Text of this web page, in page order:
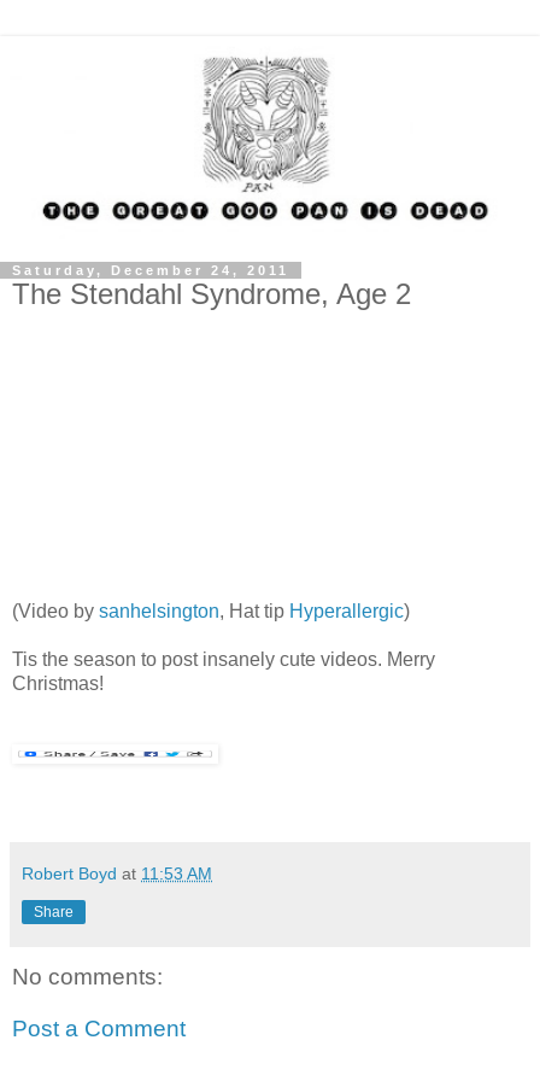
Saturday, December 24, 2011
The Stendahl Syndrome, Age 2
(Video by sanhelsington, Hat tip Hyperallergic)
Tis the season to post insanely cute videos. Merry
Christmas!
Robert Boyd at 11:53 AM
Share
No comments:
Post a Comment